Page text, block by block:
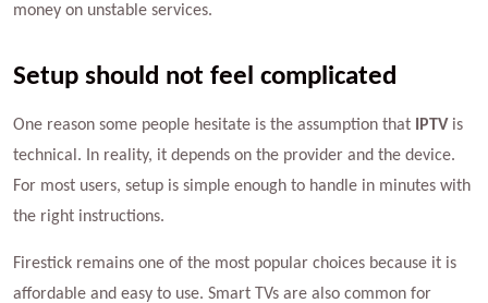
money on unstable services.
Setup should not feel complicated
One reason some people hesitate is the assumption that IPTV is
technical. In reality, it depends on the provider and the device.
For most users, setup is simple enough to handle in minutes with
the right instructions.
Firestick remains one of the most popular choices because it is
affordable and easy to use. Smart TVs are also common for